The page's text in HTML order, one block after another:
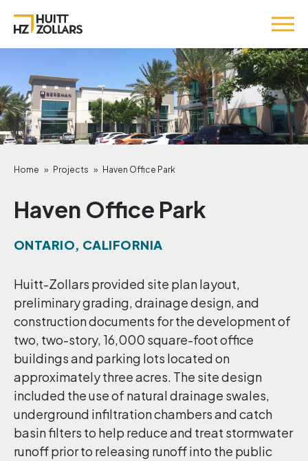
Home » Projects » Haven Office Park
Haven Office Park
ONTARIO, CALIFORNIA
Huitt-Zollars provided site plan layout,
preliminary grading, drainage design, and
construction documents for the development of
two, two-story, 16,000 square-foot office
buildings and parking lots located on
approximately three acres. The site design
included the use of natural drainage swales,
underground infiltration chambers and catch
basin filters to help reduce and treat stormwater
runoff prior to releasing runoff into the public